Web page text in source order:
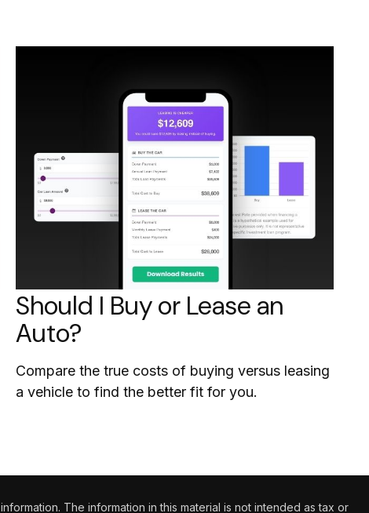
Should I Buy or Lease an
Auto?
Compare the true costs of buying versus leasing
a vehicle to find the better fit for you.
The information in this material is not intended as tax or